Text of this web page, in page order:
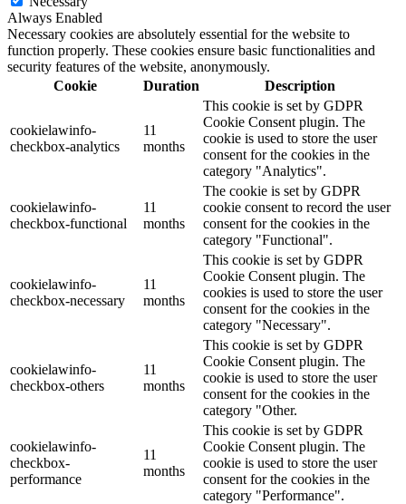
Always Enabled
Necessary cookies are absolutely essential for the website to
function properly. These cookies ensure basic functionalities and
security features of the website, anonymously.
Cookie
Duration Description
cookielawinfo-
checkbox-analytics
11
months
This cookie is set by GDPR
Cookie Consent plugin. The
cookie is used to store the user
consent for the cookies in the
category "Analytics".
cookielawinfo-
checkbox-functional
11
months
The cookie is set by GDPR
cookie consent to record the user
consent for the cookies in the
category "Functional".
cookielawinfo-
checkbox-necessary
11
months
This cookie is set by GDPR
Cookie Consent plugin. The
cookies is used to store the user
consent for the cookies in the
category "Necessary".
cookielawinfo-
checkbox-others
11
months
This cookie is set by GDPR
Cookie Consent plugin. The
cookie is used to store the user
consent for the cookies in the
category "Other.
cookielawinfo-
checkbox-
performance
11
months
This cookie is set by GDPR
Cookie Consent plugin. The
cookie is used to store the user
consent for the cookies in the
category "Performance".